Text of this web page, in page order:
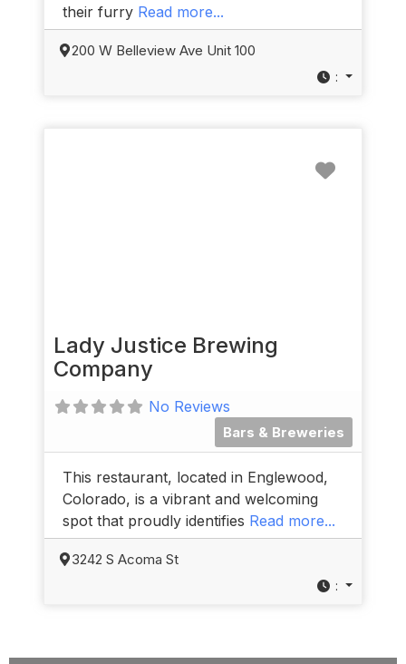
their furry Read more...
200 W Belleview Ave Unit 100
:
Lady Justice Brewing
Company
No Reviews
Bars & Breweries
This restaurant, located in Englewood,
Colorado, is a vibrant and welcoming
spot that proudly identifies Read more...
3242 S Acoma St
: